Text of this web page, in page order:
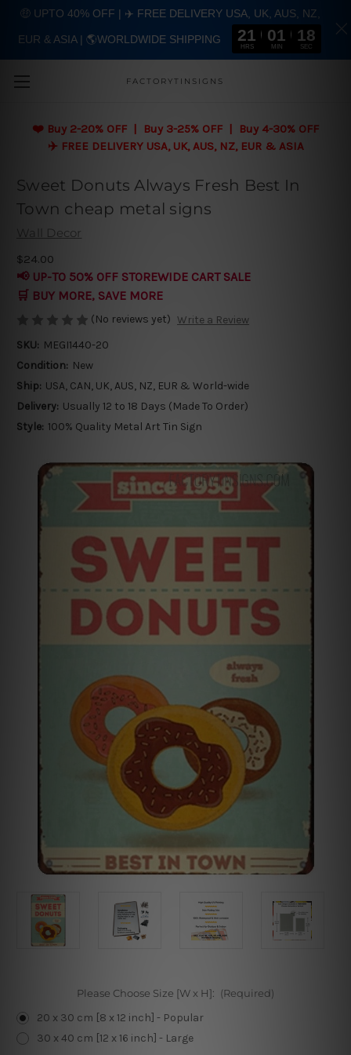
FACTORYTINSIGNS
❤️ Buy 2-20% OFF | Buy 3-25% OFF | Buy 4-30% OFF
✈️ FREE DELIVERY USA, UK, AUS, NZ, EUR & ASIA
Sweet Donuts Always Fresh Best In
Town cheap metal signs
Wall Decor
$24.00
📢 UP-TO 50% OFF STOREWIDE CART SALE
🛒 BUY MORE, SAVE MORE
(No reviews yet) Write a Review
SKU: MEGI1440-20
Condition: New
Ship: USA, CAN, UK, AUS, NZ, EUR & World-wide
Delivery: Usually 12 to 18 Days (Made To Order)
Style: 100% Quality Metal Art Tin Sign
Please Choose Size [W x H]: (Required)
20 x 30 cm [8 x 12 inch] - Popular
30 x 40 cm [12 x 16 inch] - Large
🤑 UPTO 40% OFF | ✈️ FREE DELIVERY USA, UK, AUS, NZ,
EUR & ASIA | 🌎WORLDWIDE SHIPPING 21
HRS
01
MIN
17
SEC